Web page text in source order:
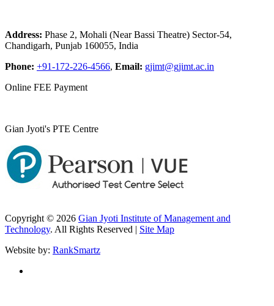
Address: Phase 2, Mohali (Near Bassi Theatre) Sector-54,
Chandigarh, Punjab 160055, India
Phone: +91-172-226-4566, Email: gjimt@gjimt.ac.in
Online FEE Payment
Gian Jyoti's PTE Centre
Copyright © 2026 Gian Jyoti Institute of Management and
Technology. All Rights Reserved | Site Map
Website by: RankSmartz